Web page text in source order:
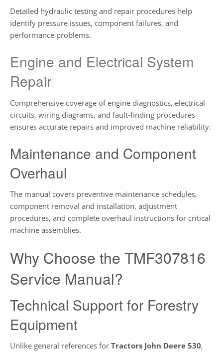
Detailed hydraulic testing and repair procedures help
identify pressure issues, component failures, and
performance problems.
Engine and Electrical System
Repair
Comprehensive coverage of engine diagnostics, electrical
circuits, wiring diagrams, and fault-finding procedures
ensures accurate repairs and improved machine reliability.
Maintenance and Component
Overhaul
The manual covers preventive maintenance schedules,
component removal and installation, adjustment
procedures, and complete overhaul instructions for critical
machine assemblies.
Why Choose the TMF307816
Service Manual?
Technical Support for Forestry
Equipment
Unlike general references for Tractors John Deere 530,